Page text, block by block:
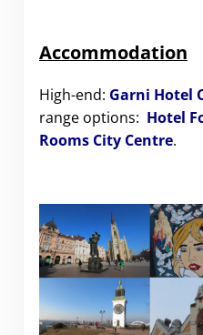
Accommodation
High-end: Garni Hotel
range options: Hotel
Rooms City Centre.